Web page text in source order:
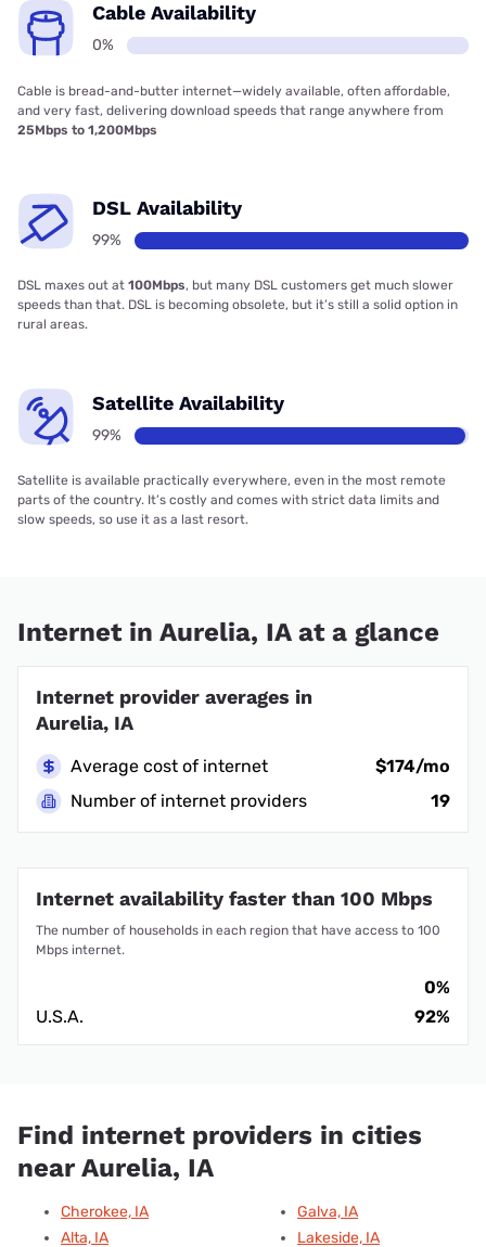
Cable Availability
0%
Cable is bread-and-butter internet—widely available, often affordable,
and very fast, delivering download speeds that range anywhere from
25Mbps to 1,200Mbps
DSL Availability
99%
DSL maxes out at 100Mbps, but many DSL customers get much slower
speeds than that. DSL is becoming obsolete, but it’s still a solid option in
rural areas.
Satellite Availability
99%
Satellite is available practically everywhere, even in the most remote
parts of the country. It’s costly and comes with strict data limits and
slow speeds, so use it as a last resort.
Internet in Aurelia, IA at a glance
Internet provider averages in
Aurelia, IA
Average cost of internet
$174/mo
Number of internet providers
19
Internet availability faster than 100 Mbps
The number of households in each region that have access to 100
Mbps internet.
0%
U.S.A.
92%
Find internet providers in cities
near Aurelia, IA
Cherokee, IA
Alta, IA
Galva, IA
Lakeside, IA